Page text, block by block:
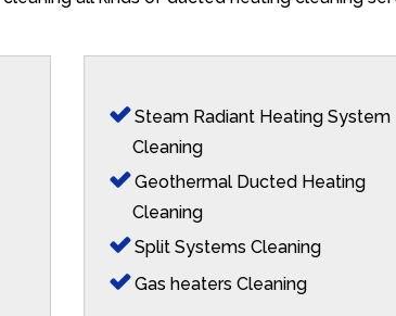
Steam Radiant Heating System
Cleaning
Geothermal Ducted Heating
Cleaning
Split Systems Cleaning
Gas heaters Cleaning